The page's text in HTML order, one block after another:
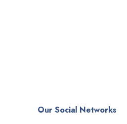
Our Social Networks